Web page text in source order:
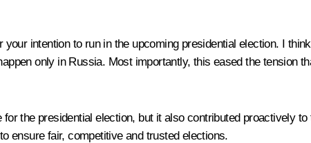
intention to run in the upcoming presidential election. I
only in Russia. Most importantly, this eased the tension
the presidential election, but it also contributed proactively
ensure fair, competitive and trusted elections.